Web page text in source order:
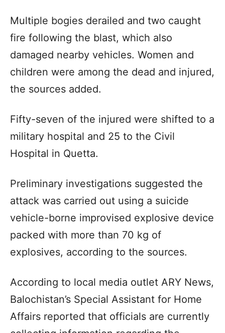
Multiple bogies derailed and two caught
fire following the blast, which also
damaged nearby vehicles. Women and
children were among the dead and injured,
the sources added.
Fifty-seven of the injured were shifted to a
military hospital and 25 to the Civil
Hospital in Quetta.
Preliminary investigations suggested the
attack was carried out using a suicide
vehicle-borne improvised explosive device
packed with more than 70 kg of
explosives, according to the sources.
According to local media outlet ARY News,
Balochistan’s Special Assistant for Home
Affairs reported that officials are currently